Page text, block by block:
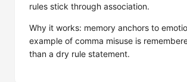
rules stick through association.
Why it works: memory anchors to
example of comma misuse is
than a dry rule statement.